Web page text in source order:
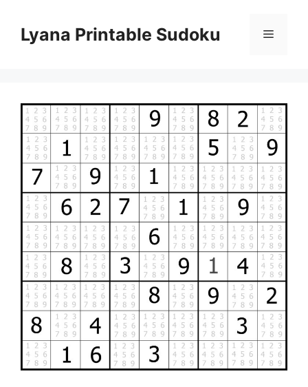
contentLyana Printable Sudoku Menu